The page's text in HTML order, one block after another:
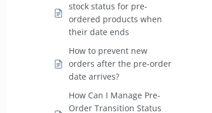
stock status for pre-
ordered products when
their date ends
How to prevent new
orders after the pre-order
date arrives?
How Can I Manage Pre-
Order Transition Status